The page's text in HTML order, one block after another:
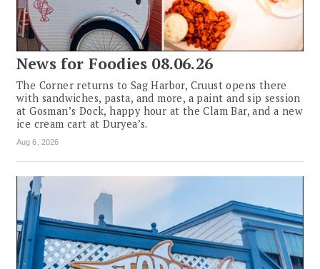
News for Foodies 08.06.26
The Corner returns to Sag Harbor, Cruust opens there
with sandwiches, pasta, and more, a paint and sip session
at Gosman’s Dock, happy hour at the Clam Bar, and a new
ice cream cart at Duryea’s.
Aug 6, 2026